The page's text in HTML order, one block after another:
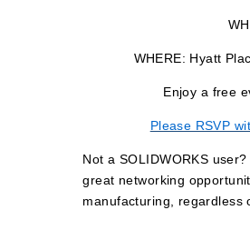
WHERE: Hyatt
Enjoy a free
Please RSVP
Not a SOLIDWORKS
great networking
manufacturing, regardless